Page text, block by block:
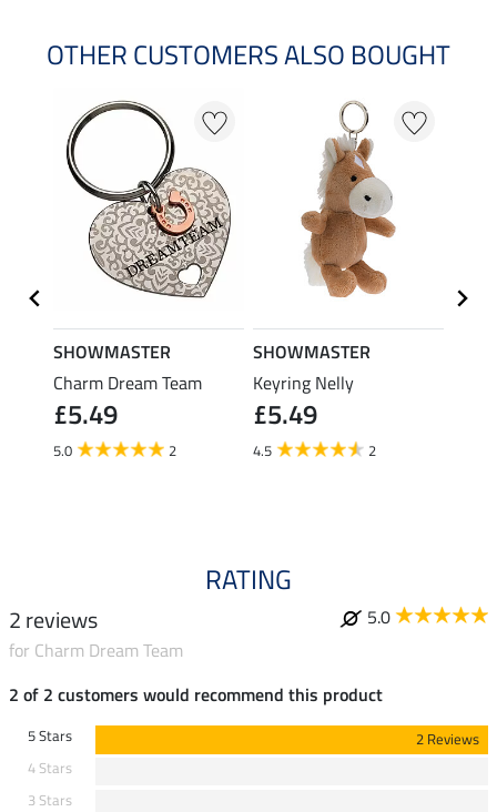
OTHER CUSTOMERS ALSO BOUGHT
SHOWMASTER
Charm Dream Team
£5.49
5.0 2
SHOWMASTER
Keyring Nelly
£5.49
4.5 2
RATING
2 reviews
5.0
for Charm Dream Team
2 of 2 customers would recommend this product
5 Stars
2 Reviews
4 Stars
3 Stars